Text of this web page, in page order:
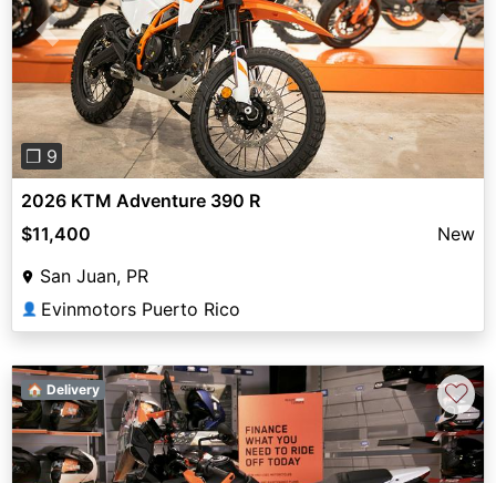
Previous Next
❐ 9
2026 KTM Adventure 390 R
$11,400
New
San Juan, PR
👤 Evinmotors Puerto Rico
🏠 Delivery ♡